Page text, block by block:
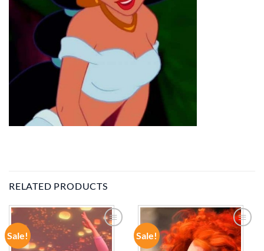
RELATED PRODUCTS
Sale!
ADD TO
WISHLIST
Sale!
ADD TO
WISHLIST